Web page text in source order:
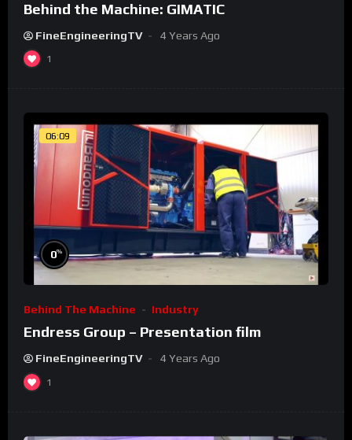
Behind the Machine: GIMATIC
FineEngineeringTV 4 Years Ago
1
06:09
0%
Behind The Machine Industry
Endress Group – Presentation film
FineEngineeringTV 4 Years Ago
1